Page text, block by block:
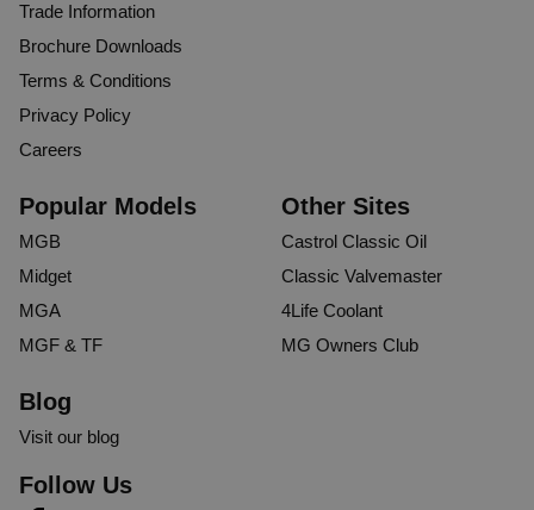
Trade Information
Brochure Downloads
Terms & Conditions
Privacy Policy
Careers
Popular Models
MGB
Midget
MGA
MGF & TF
Other Sites
Castrol Classic Oil
Classic Valvemaster
4Life Coolant
MG Owners Club
Blog
Visit our blog
Follow Us